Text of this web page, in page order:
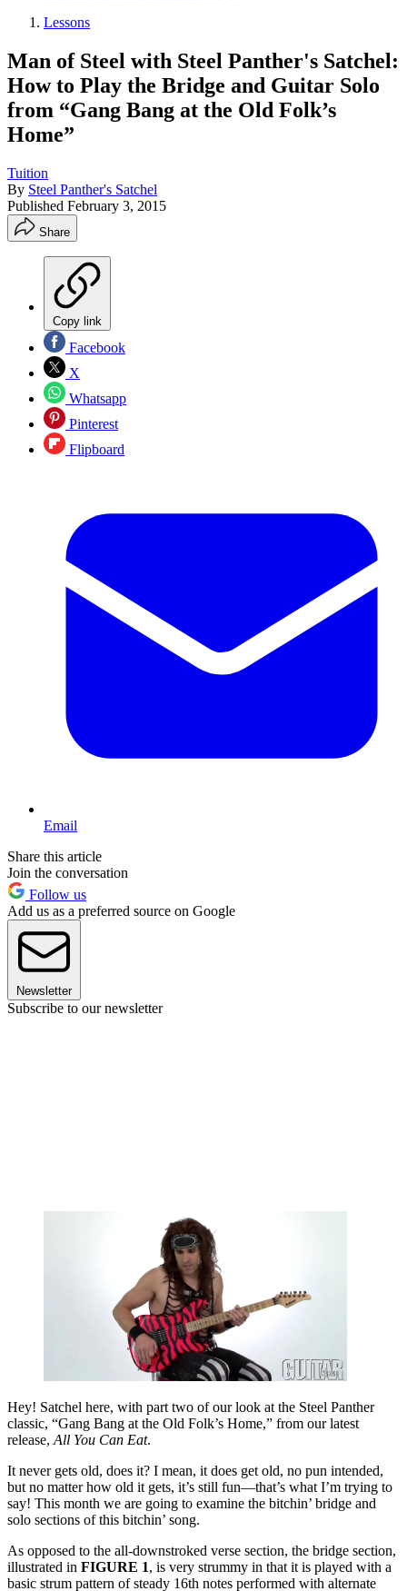
Lessons
Man of Steel with Steel Panther's Satchel:
How to Play the Bridge and Guitar Solo
from “Gang Bang at the Old Folk’s
Home”
Tuition
By Steel Panther's Satchel
Published February 3, 2015
Share
Copy link
Facebook
X
Whatsapp
Pinterest
Flipboard
Email
Share this article
Join the conversation
Follow us
Add us as a preferred source on Google
Newsletter
Subscribe to our newsletter
Hey! Satchel here, with part two of our look at the Steel Panther
classic, “Gang Bang at the Old Folk’s Home,” from our latest
release,All You Can Eat.
It never gets old, does it? I mean, it does get old, no pun intended,
but no matter how old it gets, it’s still fun—that’s what I’m trying to
say! This month we are going to examine the bitchin’ bridge and
solo sections of this bitchin’ song.
As opposed to the all-downstroked verse section, the bridge section,
illustrated in FIGURE 1, is very strummy in that it is played with a
basic strum pattern of steady 16th notes performed with alternate